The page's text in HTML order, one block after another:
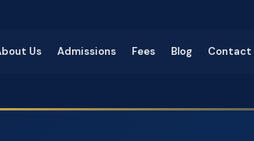
Us Admissions Fees Blog Contact